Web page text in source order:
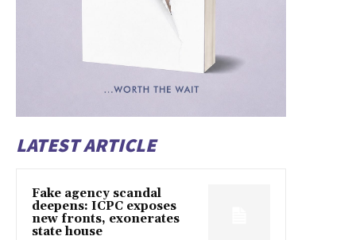
LATEST ARTICLE
Fake agency scandal
deepens: ICPC exposes
new fronts, exonerates
state house